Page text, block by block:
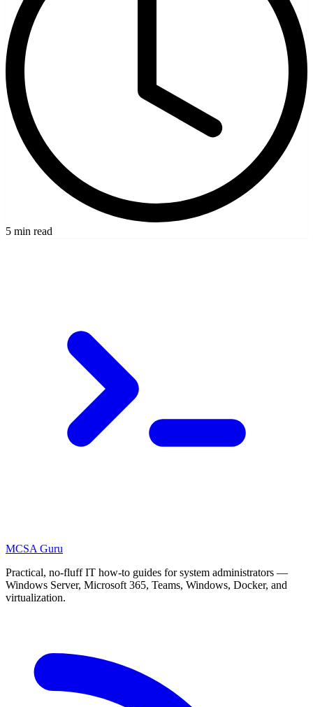
5 min read
MCSA Guru
Practical, no-fluff IT how-to guides for system administrators —
Windows Server, Microsoft 365, Teams, Windows, Docker, and
virtualization.